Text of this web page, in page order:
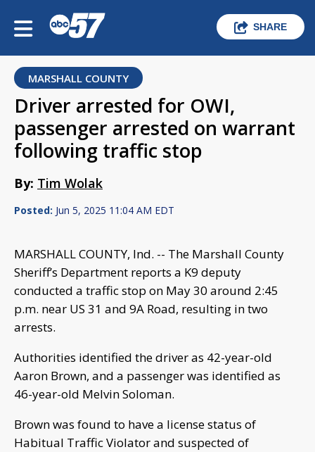
SHARE
MARSHALL COUNTY
Driver arrested for OWI,
passenger arrested on warrant
following traffic stop
By: Tim Wolak
Posted: Jun 5, 2025 11:04 AM EDT
MARSHALL COUNTY, Ind. -- The Marshall County
Sheriff’s Department reports a K9 deputy
conducted a traffic stop on May 30 around 2:45
p.m. near US 31 and 9A Road, resulting in two
arrests.
Authorities identified the driver as 42-year-old
Aaron Brown, and a passenger was identified as
46-year-old Melvin Soloman.
Brown was found to have a license status of
Habitual Traffic Violator and suspected of